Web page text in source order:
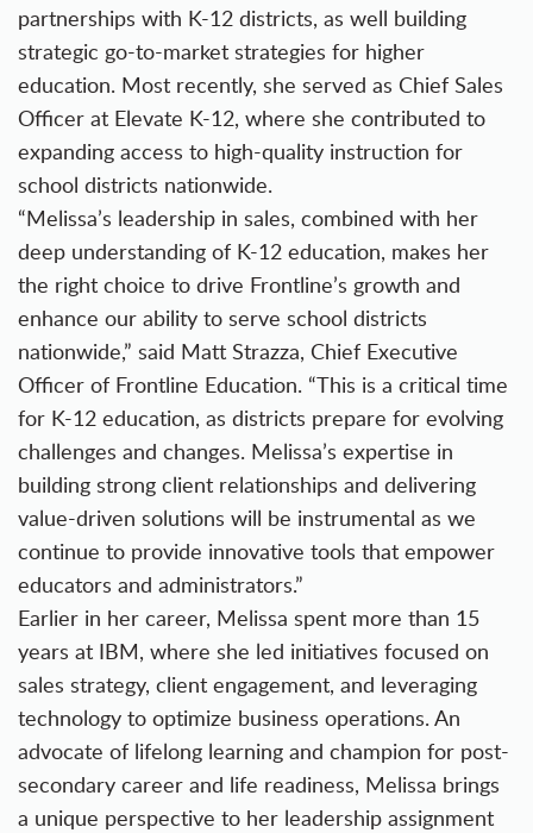
partnerships with K-12 districts, as well building
strategic go-to-market strategies for higher
education. Most recently, she served as Chief Sales
Officer at Elevate K-12, where she contributed to
expanding access to high-quality instruction for
school districts nationwide.
“Melissa’s leadership in sales, combined with her
deep understanding of K-12 education, makes her
the right choice to drive Frontline’s growth and
enhance our ability to serve school districts
nationwide,” said Matt Strazza, Chief Executive
Officer of Frontline Education. “This is a critical time
for K-12 education, as districts prepare for evolving
challenges and changes. Melissa’s expertise in
building strong client relationships and delivering
value-driven solutions will be instrumental as we
continue to provide innovative tools that empower
educators and administrators.”
Earlier in her career, Melissa spent more than 15
years at IBM, where she led initiatives focused on
sales strategy, client engagement, and leveraging
technology to optimize business operations. An
advocate of lifelong learning and champion for post-
secondary career and life readiness, Melissa brings
a unique perspective to her leadership assignment